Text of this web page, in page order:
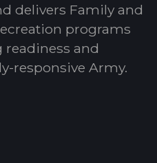
delivers Family and
programs
readiness and
responsive Army.